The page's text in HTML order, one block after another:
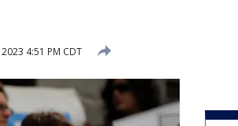
4:51 PM CDT